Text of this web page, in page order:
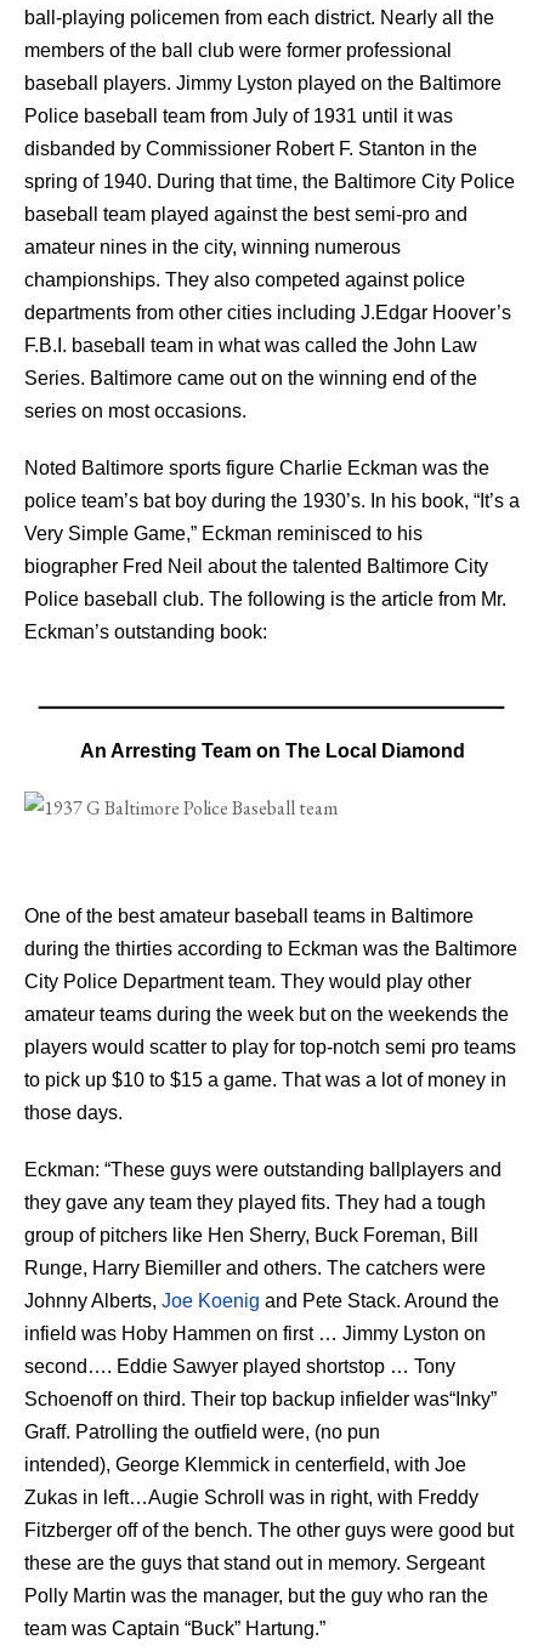
ball-playing policemen from each district. Nearly all the
members of the ball club were former professional
baseball players. Jimmy Lyston played on the Baltimore
Police baseball team from July of 1931 until it was
disbanded by Commissioner Robert F. Stanton in the
spring of 1940. During that time, the Baltimore City Police
baseball team played against the best semi-pro and
amateur nines in the city, winning numerous
championships. They also competed against police
departments from other cities including J.Edgar Hoover’s
F.B.I. baseball team in what was called the John Law
Series. Baltimore came out on the winning end of the
series on most occasions.
Noted Baltimore sports figure Charlie Eckman was the
police team’s bat boy during the 1930’s. In his book, “It’s a
Very Simple Game,” Eckman reminisced to his
biographer Fred Neil about the talented Baltimore City
Police baseball club. The following is the article from Mr.
Eckman’s outstanding book:
An Arresting Team on The Local Diamond
One of the best amateur baseball teams in Baltimore
during the thirties according to Eckman was the Baltimore
City Police Department team. They would play other
amateur teams during the week but on the weekends the
players would scatter to play for top-notch semi pro teams
to pick up $10 to $15 a game. That was a lot of money in
those days.
Eckman: “These guys were outstanding ballplayers and
they gave any team they played fits. They had a tough
group of pitchers like Hen Sherry, Buck Foreman, Bill
Runge, Harry Biemiller and others. The catchers were
Johnny Alberts, Joe Koenig and Pete Stack. Around the
infield was Hoby Hammen on first … Jimmy Lyston on
second…. Eddie Sawyer played shortstop … Tony
Schoenoff on third. Their top backup infielder was“Inky”
Graff. Patrolling the outfield were, (no pun
intended), George Klemmick in centerfield, with Joe
Zukas in left…Augie Schroll was in right, with Freddy
Fitzberger off of the bench. The other guys were good but
these are the guys that stand out in memory. Sergeant
Polly Martin was the manager, but the guy who ran the
team was Captain “Buck” Hartung.”